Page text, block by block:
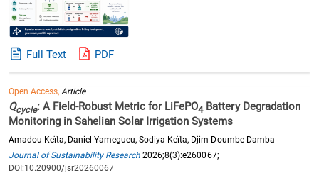
Full Text PDF
Open Access,Article
Qcycle: A Field-Robust Metric for LiFePO4 Battery Degradation
Monitoring in Sahelian Solar Irrigation Systems
Amadou Keïta, Daniel Yamegueu, Sodiya Keïta, Djim Doumbe Damba
Journal of Sustainability Research 2026;8(3):e260067;
DOI:10.20900/jsr20260067